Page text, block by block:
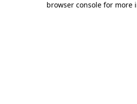
browser console for more